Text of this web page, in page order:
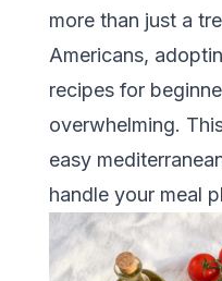
more than just a
Americans,
recipes for
overwhelming.
easy
handle your meal